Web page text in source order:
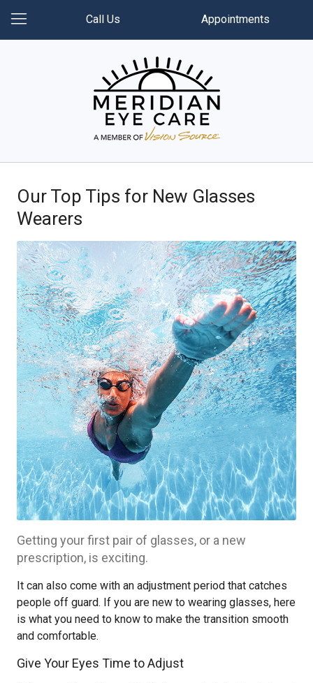
Call Us Appointments
Our Top Tips for New Glasses
Wearers
Getting your first pair of glasses, or a new
prescription, is exciting.
It can also come with an adjustment period that catches
people off guard. If you are new to wearing glasses, here
is what you need to know to make the transition smooth
and comfortable.
Give Your Eyes Time to Adjust